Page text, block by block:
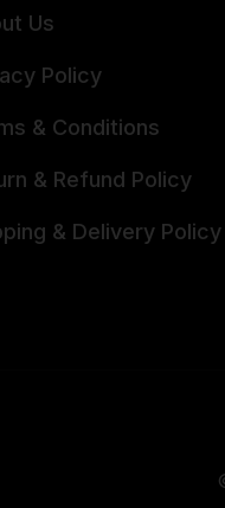
Us
Policy
& Conditions
& Refund Policy
& Delivery Policy